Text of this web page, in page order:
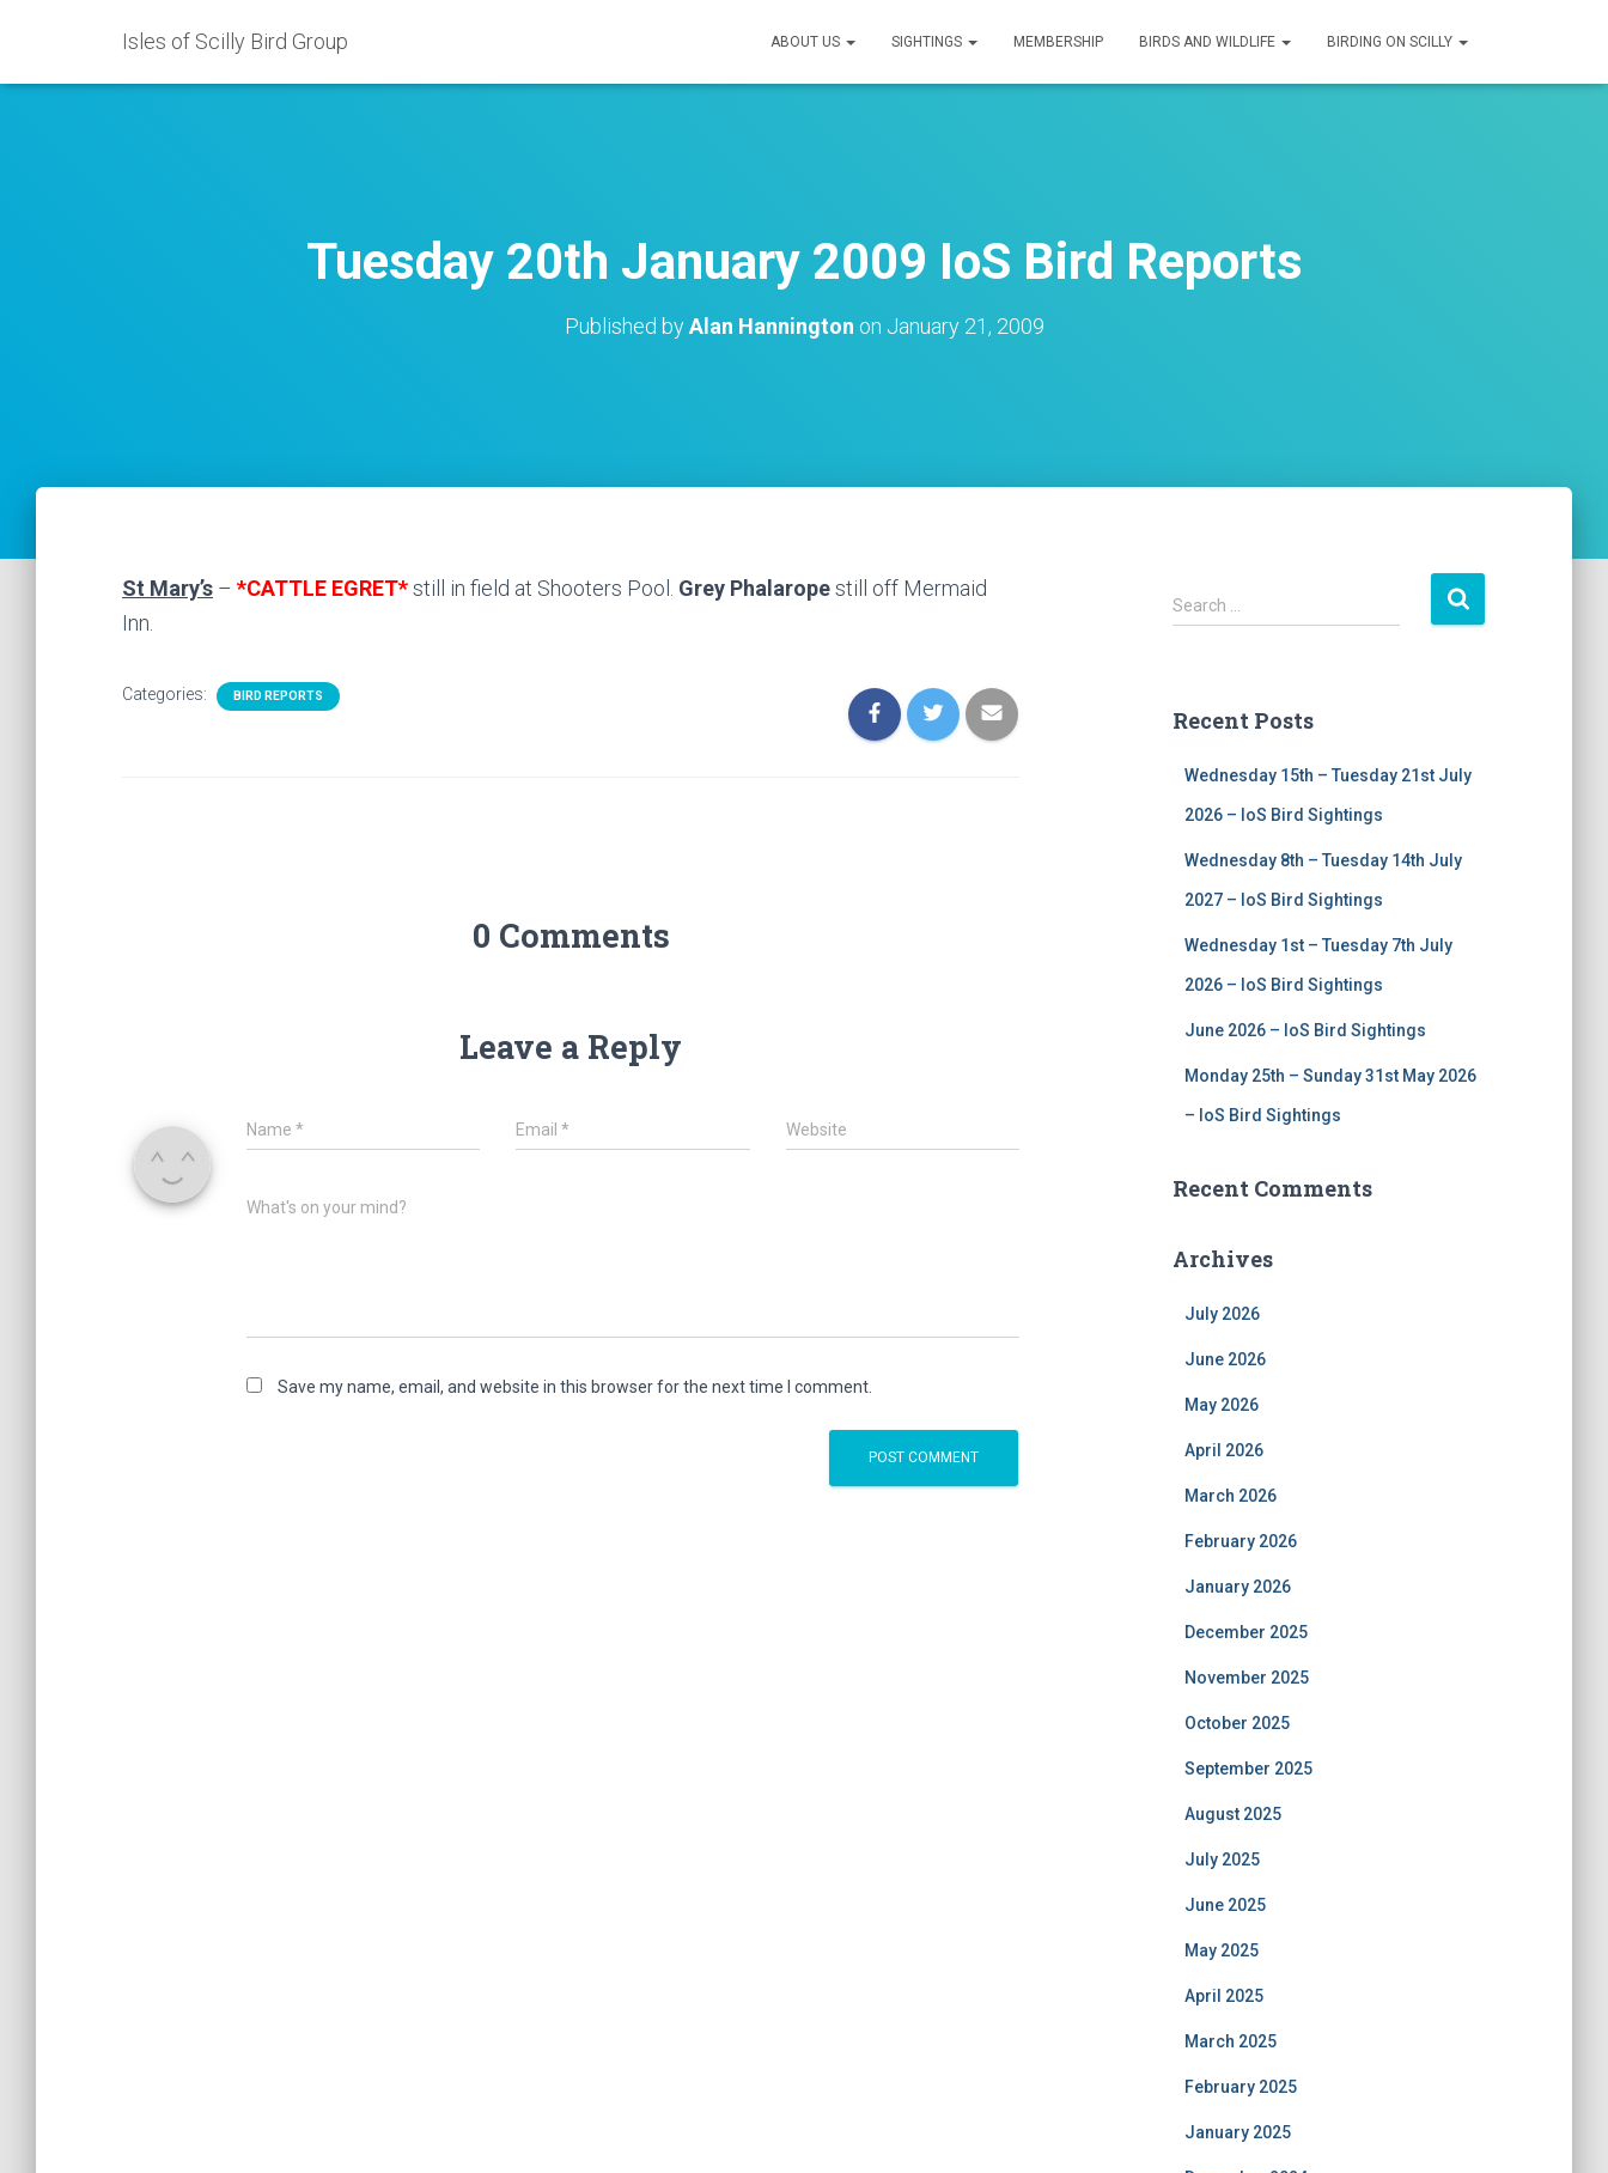
Isles of Scilly Bird Group ABOUT US SIGHTINGS MEMBERSHIP BIRDS AND WILDLIFE BIRDING ON SCILLY
Tuesday 20th January 2009 IoS Bird Reports
Published byAlan Hannington on January 21, 2009
St Mary’s – *CATTLE EGRET*still in field at Shooters Pool. Grey Phalaropestill off Mermaid
Inn.
Categories: BIRD REPORTS
0 Comments
Leave a Reply
Name * Email* Website
What's on your mind?
Save my name, email, and website in this browser for the next time I comment.
S
e
h
Search …
Recent Posts
Wednesday 15th – Tuesday 21st July
2026 – IoS Bird Sightings
Wednesday 8th – Tuesday 14th July
2027 – IoS Bird Sightings
Wednesday 1st – Tuesday 7th July
2026 – IoS Bird Sightings
June 2026 – IoS Bird Sightings
Monday 25th – Sunday 31st May 2026
– IoS Bird Sightings
Recent Comments
Archives
July 2026
June 2026
May 2026
April 2026
March 2026
February 2026
January 2026
December 2025
November 2025
October 2025
September 2025
August 2025
July 2025
June 2025
May 2025
April 2025
March 2025
February 2025
January 2025